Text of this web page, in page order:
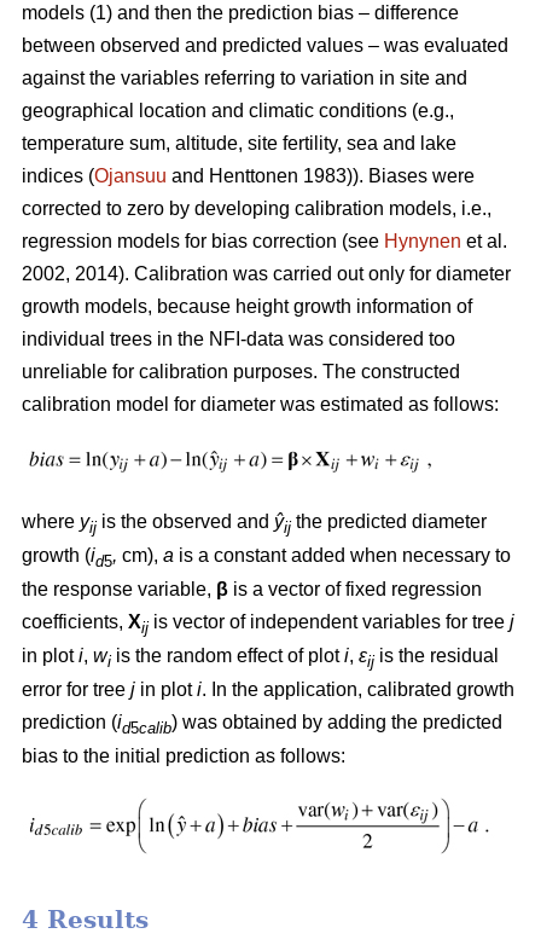
models (1) and then the prediction bias – difference
between observed and predicted values – was evaluated
against the variables referring to variation in site and
geographical location and climatic conditions (e.g.,
temperature sum, altitude, site fertility, sea and lake
indices (Ojansuu and Henttonen 1983)). Biases were
corrected to zero by developing calibration models, i.e.,
regression models for bias correction (see Hynynen et al.
2002, 2014). Calibration was carried out only for diameter
growth models, because height growth information of
individual trees in the NFI-data was considered too
unreliable for calibration purposes. The constructed
calibration model for diameter was estimated as follows:
where yij is the observed and ŷij the predicted diameter
growth (id5, cm), a is a constant added when necessary to
the response variable, β is a vector of fixed regression
coefficients, Xij is vector of independent variables for tree j
in ploti, wi is the random effect of ploti, εij is the residual
error for tree j in ploti. In the application, calibrated growth
prediction (id5calib) was obtained by adding the predicted
bias to the initial prediction as follows:
4 Results